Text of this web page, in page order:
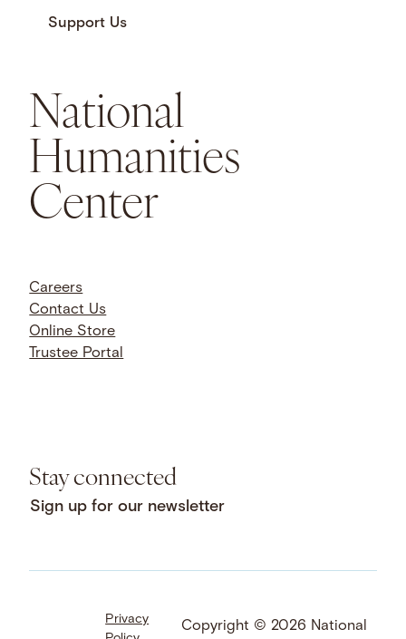
Support Us
National
Humanities
Center
Careers
Contact Us
Online Store
Trustee Portal
Stay connected
Sign up for our newsletter
Facebook
LinkedIn
Instagram
Privacy
Copyright © 2026 National